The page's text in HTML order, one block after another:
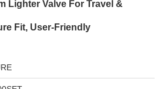
Lighter Valve For Travel &
Fit, User-Friendly